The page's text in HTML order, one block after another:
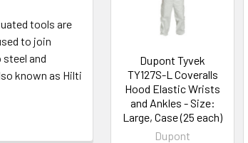
tools are
to join
and
known as Hilti
Dupont Tyvek
TY127S-L Coveralls
Hood Elastic Wrists
and Ankles - Size:
Large, Case (25 each)
Dupont